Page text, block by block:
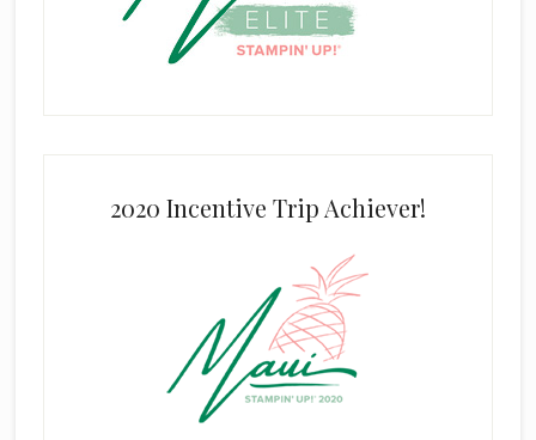
2020 Incentive Trip Achiever!